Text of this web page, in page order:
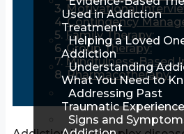
Used in Addiction
Treatment
Helping a Loved
Addiction
Understanding
What You Need to
Addressing Past
Traumatic
Signs and
Motivational
Contingency
Family Therapy:
Group Therapy:
Mindfulness-Based
Pharmacotherapy: